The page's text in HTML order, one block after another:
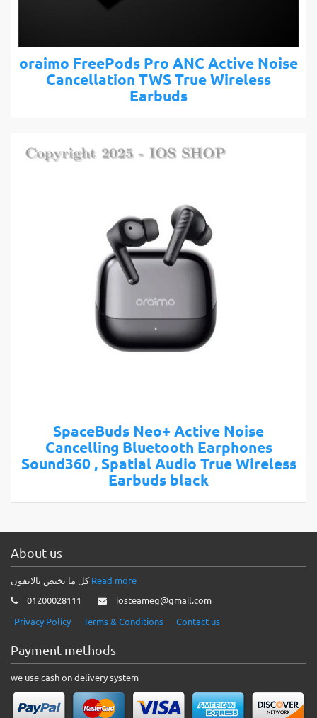
oraimo FreePods Pro ANC Active Noise
Cancellation TWS True Wireless
Earbuds
SpaceBuds Neo+ Active Noise
Cancelling Bluetooth Earphones
Sound360 , Spatial Audio True Wireless
Earbuds black
About us
كل ما يختص بالايفونRead more
01200028111
iosteameg@gmail.com
Privacy Policy
Terms & Conditions Contact us
Payment methods
we use cash on delivery system